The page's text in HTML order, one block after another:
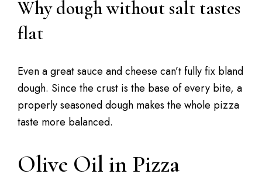
Why dough without salt tastes
flat
Even a great sauce and cheese can’t fully fix bland
dough. Since the crust is the base of every bite, a
properly seasoned dough makes the whole pizza
taste more balanced.
Olive Oil in Pizza